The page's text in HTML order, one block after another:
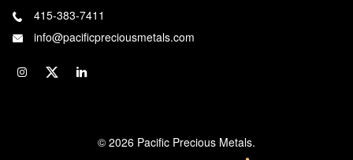
415-383-7411
info@pacificpreciousmetals.com
© 2026 Pacific Precious Metals.